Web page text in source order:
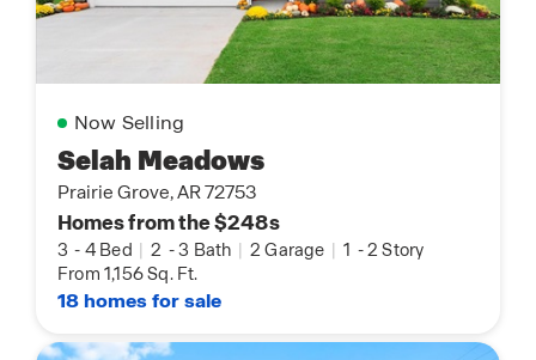
Now Selling
Selah Meadows
Prairie Grove, AR 72753
Homes from the $248s
3 - 4 Bed | 2 -3 Bath | 2 Garage | 1 -2 Story
From 1,156 Sq. Ft.
18 homes for sale